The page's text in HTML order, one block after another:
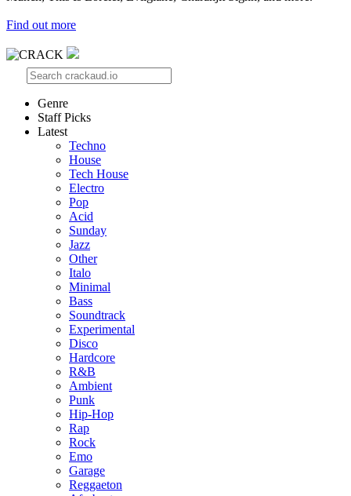
Find out more
Genre
Staff Picks
Latest
Techno
House
Tech House
Electro
Pop
Acid
Sunday
Jazz
Other
Italo
Minimal
Bass
Soundtrack
Experimental
Disco
Hardcore
R&B
Ambient
Punk
Hip-Hop
Rap
Rock
Emo
Garage
Reggaeton